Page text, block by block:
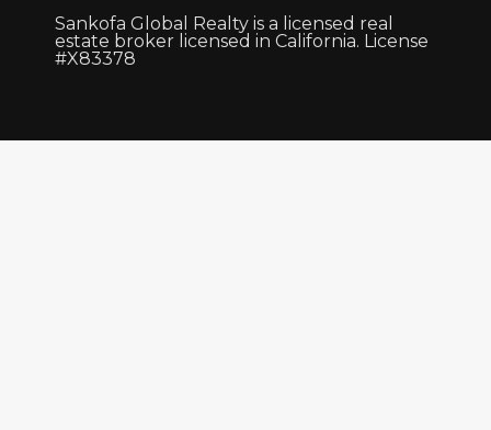
Sankofa Global Realty is a licensed real
estate broker licensed in California. License
#X83378